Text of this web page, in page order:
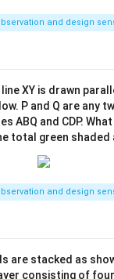
and design
line XY is drawn
P and Q are any
ABQ and CDP.
total green shaded
and design
are stacked as
consisting of four